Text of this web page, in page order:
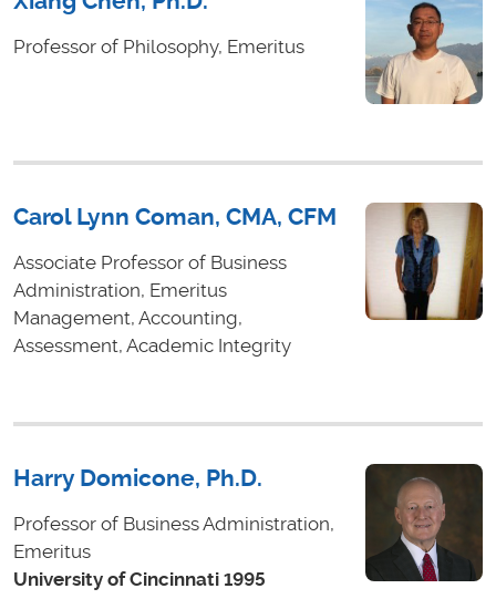
Professor of Philosophy, Emeritus
Carol Lynn Coman, CMA, CFM
Associate Professor of Business
Administration, Emeritus
Management, Accounting,
Assessment, Academic Integrity
Harry Domicone, Ph.D.
Professor of Business Administration,
Emeritus
University of Cincinnati 1995